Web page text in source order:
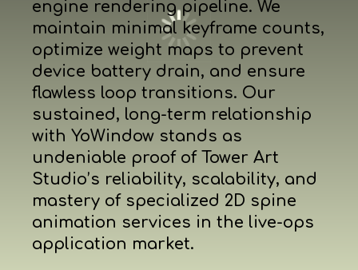
engine rendering pipeline. We
maintain minimal keyframe counts,
optimize weight maps to prevent
device battery drain, and ensure
flawless loop transitions. Our
sustained, long-term relationship
with YoWindow stands as
undeniable proof of Tower Art
Studio’s reliability, scalability, and
mastery of specialized 2D spine
animation services in the live-ops
application market.